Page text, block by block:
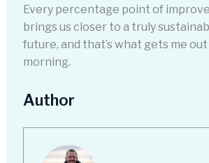
Every percentage point of
brings us closer to a truly
future, and that’s what gets me
morning.
Author